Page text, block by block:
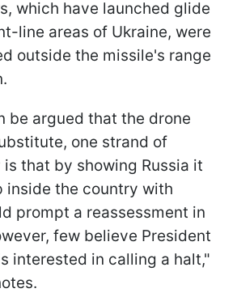
which have launched glide
line areas of Ukraine, were
outside the missile's range
be argued that the drone
one strand of
that by showing Russia it
inside the country with
prompt a reassessment in
few believe President
interested in calling a halt,"